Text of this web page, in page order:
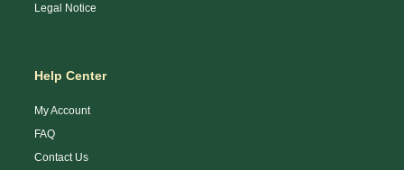
Legal Notice
Help Center
My Account
FAQ
Contact Us